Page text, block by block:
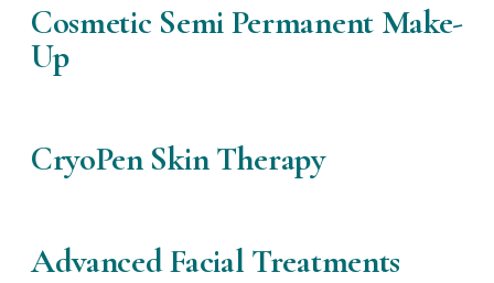
Cosmetic Semi Permanent Make-
Up
CryoPen Skin Therapy
Advanced Facial Treatments